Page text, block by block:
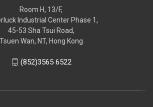
Room H, 13/F,
Industrial Center Phase 1,
45-53 Sha Tsui Road,
Tsuen Wan, NT, Hong Kong
(852)3565 6522